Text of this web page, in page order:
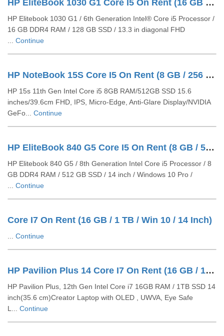
HP EliteBook 1030 G1 Core I5 On Rent (16 GB / 128 GB SSD / Windows 10 Pro / 14 Inch)
HP Elitebook 1030 G1 / 6th Generation Intel® Core i5 Processor /
16 GB DDR4 RAM / 128 GB SSD / 13.3 in diagonal FHD
Continue
HP NoteBook 15S Core I5 On Rent (8 GB / 256 GB SSD / Windows 10 Pro / 15 Inch)
HP 15s 11th Gen Intel Core i5 8GB RAM/512GB SSD 15.6
inches/39.6cm FHD, IPS, Micro-Edge, Anti-Glare Display/NVIDIA
GeFo... Continue
HP EliteBook 840 G5 Core I5 On Rent (8 GB / 512 GB SSD / Windows 10 Pro / 14 Inch)
HP Elitebook 840 G5 / 8th Generation Intel Core i5 Processor / 8
GB DDR4 RAM / 512 GB SSD / 14 inch / Windows 10 Pro /
Continue
Core I7 On Rent (16 GB / 1 TB / Win 10 / 14 Inch)
Continue
HP Pavilion Plus 14 Core I7 On Rent (16 GB / 1 TB SSD / Windows 11 Pro / 14 Inch)
HP Pavilion Plus, 12th Gen Intel Core i7 16GB RAM / 1TB SSD 14
inch(35.6 cm)Creator Laptop with OLED , UWVA, Eye Safe
L... Continue